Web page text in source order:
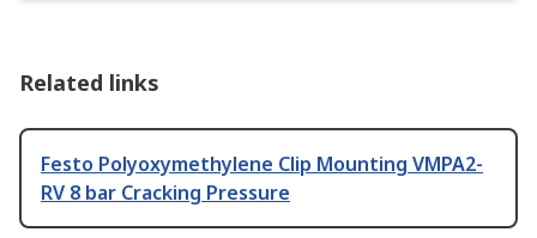
Related links
Festo Polyoxymethylene Clip Mounting VMPA2-
RV 8 bar Cracking Pressure